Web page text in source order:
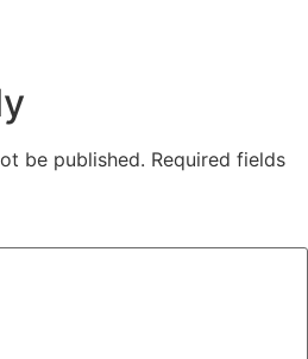
be published. Required fields